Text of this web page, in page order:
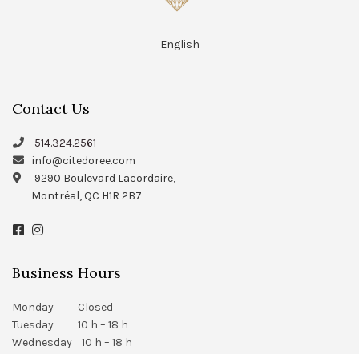
English
Contact Us
514.324.2561
info@citedoree.com
9290 Boulevard Lacordaire,
Montréal, QC H1R 2B7
Business Hours
Monday Closed
Tuesday 10 h – 18 h
Wednesday 10 h – 18 h